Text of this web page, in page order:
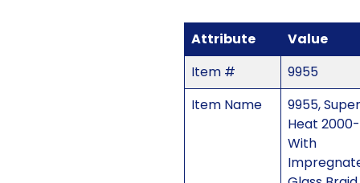
Attribute
Value
Item #
9955
Item Name
9955, Super
Heat 2000-
With